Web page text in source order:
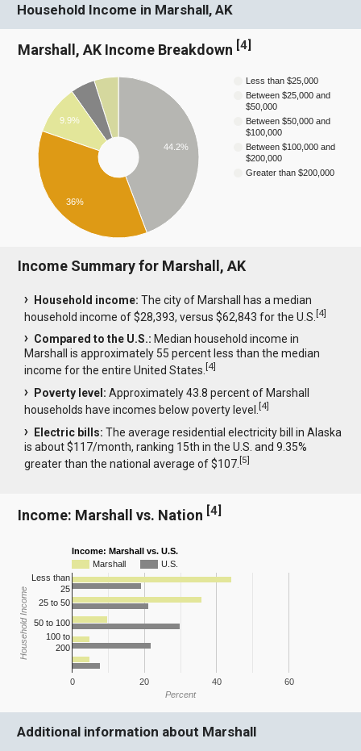
Household Income in Marshall, AK
Marshall, AK Income Breakdown [4]
Less than $25,000
Between $25,000 and
$50,000
Between $50,000 and
$100,000
Between $100,000 and
$200,000
Greater than $200,000
44.2%
9.9%
36%
Income Summary for Marshall, AK
Household income: The city of Marshall has a median
household income of $28,393, versus $62,843 for the U.S.[4]
Compared to the U.S.: Median household income in
Marshall is approximately 55 percent less than the median
income for the entire United States.[4]
Poverty level: Approximately 43.8 percent of Marshall
households have incomes below poverty level.[4]
Electric bills: The average residential electricity bill in Alaska
is about $117/month, ranking 15th in the U.S. and 9.35%
greater than the national average of $107.[5]
Income: Marshall vs. Nation [4]
Income: Marshall vs. U.S.
Marshall
U.S.
0 20 40 60
Less than
25
25 to 50
50 to 100
100 to
200
Percent
Household Income
Additional information about Marshall